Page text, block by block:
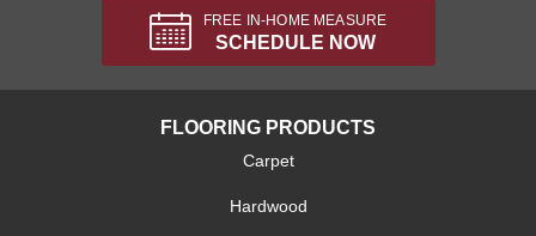
FREE IN-HOME MEASURE
SCHEDULE NOW
FLOORING PRODUCTS
Carpet
Hardwood